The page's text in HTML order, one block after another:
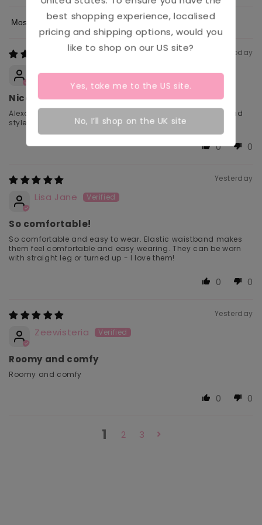
Sort by
Today
DC
Nice and Comfy
Alexas are always a perfect pair when wanting comfort and
style ! loveee
0 0
Yesterday
Lisa Jane
So comfortable!
So comfortable and easy to wear. Elastic waistband makes
them feel comfortable and easy wearing. They can be worn
with straight leg or turned up - I love them!
0 0
Yesterday
Zeewisteria
Roomy and comfy
Roomy and comfy
0 0
1 2 3
best shopping experience, localised
pricing and shipping options, would you
like to shop on ourUS site?
Yes, take me to theUS site.
No, I’ll shop on the UK site